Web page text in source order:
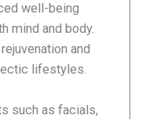
well-being
mind and body.
and
lifestyles.
such as facials,